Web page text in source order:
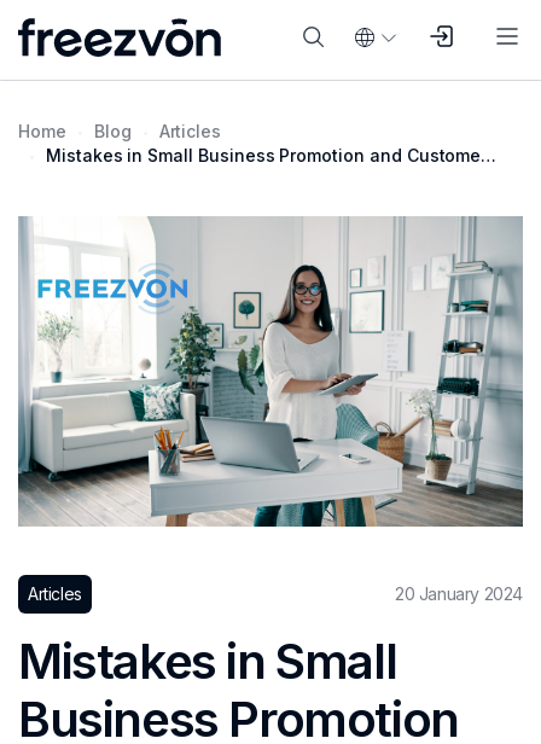
Home Blog
Articles
Mistakes in Small Business Promotion and Customer Communication
Articles 20 January 2024
Mistakes in Small
Business Promotion